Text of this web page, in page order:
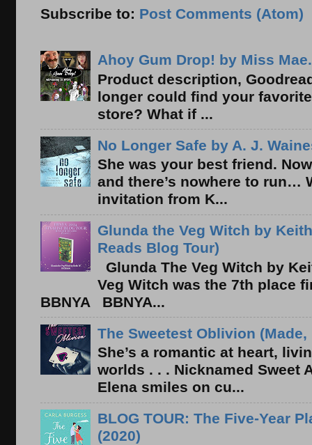
Subscribe to: Post Comments (Atom)
Ahoy Gum Drop! by Miss
Product description,
longer could find your
store? What if ...
No Longer Safe by A. J.
She was your best friend.
and there’s nowhere to run…
invitation from K...
Glunda the Veg Witch by
Reads Blog Tour)
Glunda The Veg Witch by
Veg Witch was the 7th place
BBNYA BBNYA...
The Sweetest Oblivion
She’s a romantic at heart,
worlds . . . Nicknamed Sweet
Elena smiles on cu...
BLOG TOUR: The Five-Year
(2020)